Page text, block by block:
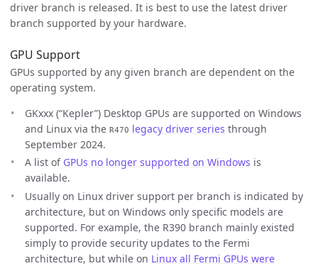
driver branch is released. It is best to use the latest driver
branch supported by your hardware.
GPU Support
GPUs supported by any given branch are dependent on the
operating system.
GKxxx (“Kepler”) Desktop GPUs are supported on Windows
and Linux via the R470 legacy driver series through
September 2024.
A list of GPUs no longer supported on Windows is
available.
Usually on Linux driver support per branch is indicated by
architecture, but on Windows only specific models are
supported. For example, the R390 branch mainly existed
simply to provide security updates to the Fermi
architecture, but while on Linux all Fermi GPUs were